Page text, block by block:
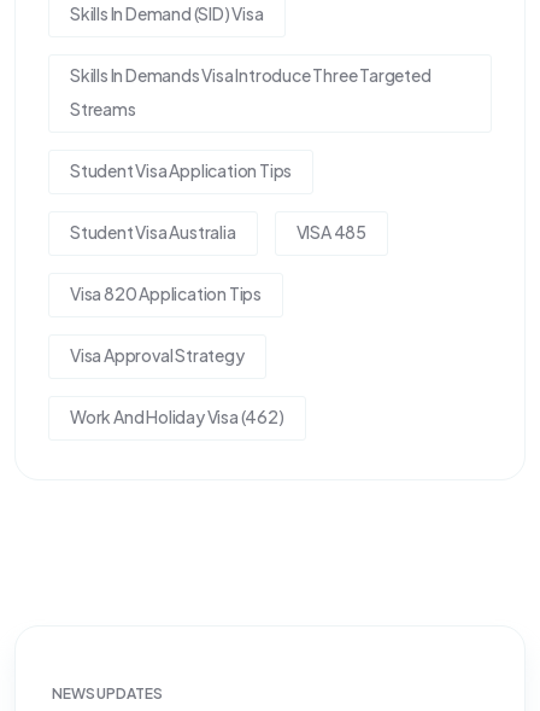
Skills In Demand (SID) Visa
Skills In Demands Visa Introduce Three Targeted
Streams
Student Visa Application Tips
Student Visa Australia VISA 485
Visa 820 Application Tips
Visa Approval Strategy
Work And Holiday Visa (462)
NEWS UPDATES